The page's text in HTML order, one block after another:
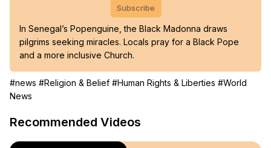
Subscribe
In Senegal’s Popenguine, the Black Madonna draws
pilgrims seeking miracles. Locals pray for a Black Pope
and a more inclusive Church.
#news #Religion & Belief #Human Rights & Liberties #World
News
Recommended Videos